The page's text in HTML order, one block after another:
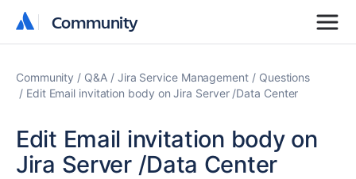
Community
Community
Community Q&A Jira Service Management
Questions
Edit Email invitation body on Jira Server /Data Center
Edit Email invitation body on
Jira Server /Data Center